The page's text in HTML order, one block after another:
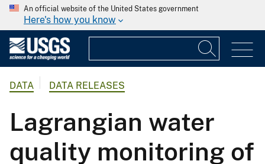
An official website of the United States government
Here's how you know
DATA DATA RELEASES
Lagrangian water
quality monitoring of